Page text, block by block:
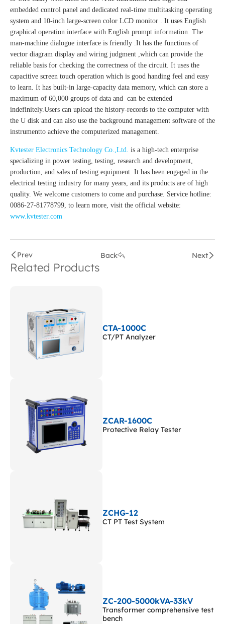
embedded control panel and dedicated real-time multitasking operating
system and 10-inch large-screen color LCD monitor . It uses English
graphical operation interface with English prompt information. The
man-machine dialogue interface is friendly .It has the functions of
vector diagram display and wiring judgment ,which can provide the
reliable basis for checking the correctness of the circuit. It uses the
capacitive screen touch operation which is good handing feel and easy
to learn. It has built-in large-capacity data memory, which can store a
maximum of 60,000 groups of data and can be extended
indefinitely.Users can upload the history-records to the computer with
the U disk and can also use the background management software of the
instrumentto achieve the computerized management.
Kvtester Electronics Technology Co.,Ltd. is a high-tech enterprise
specializing in power testing, testing, research and development,
production, and sales of testing equipment. It has been engaged in the
electrical testing industry for many years, and its products are of high
quality. We welcome customers to come and purchase. Service hotline:
0086-27-81778799, to learn more, visit the official website:
www.kvtester.com
Prev Back Next
Related Products
CTA-1000C
CT/PT Analyzer
ZCAR-1600C
Protective Relay Tester
ZCHG-12
CT PT Test System
ZC-200-5000kVA-33kV
Transformer comprehensive test
bench